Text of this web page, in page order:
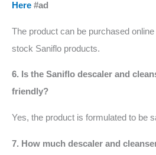
Here #ad
The product can be purchased
stock Saniflo products.
6. Is the Saniflo descaler and
friendly?
Yes, the product is formulated to be
7. How much descaler and